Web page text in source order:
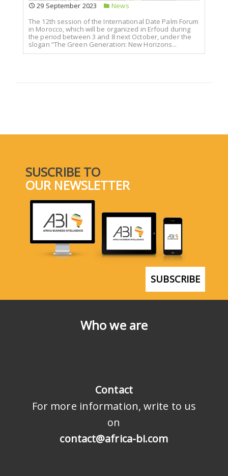
29 September 2023
News
The 12th session of the International Date Palm Forum
in Morocco, which will be organized in Erfoud during
the period between 3 and 8 next October, under the
slogan “The Green Generation: New Horizons...
Who we are
Contact
For more information, write to us
on
contact@africa-bi.com
SUSCRIBE TO
OUR NEWSLETTER
SUBSCRIBE